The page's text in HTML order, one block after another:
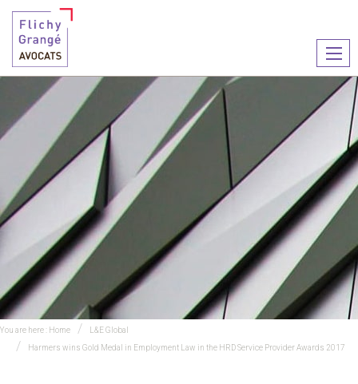
le
You are here : Home
L&E Global
Harmers wins Gold Medal in Employment Law in the HRD Service Provider Awards 2017